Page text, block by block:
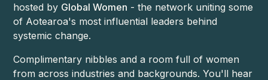
hosted by Global Women - the network uniting some
of Aotearoa's most influential leaders behind
systemic change.
Complimentary nibbles and a room full of women
from across industries and backgrounds. You'll hear